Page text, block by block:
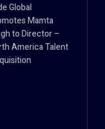
Global
Mamta
to Director –
America Talent